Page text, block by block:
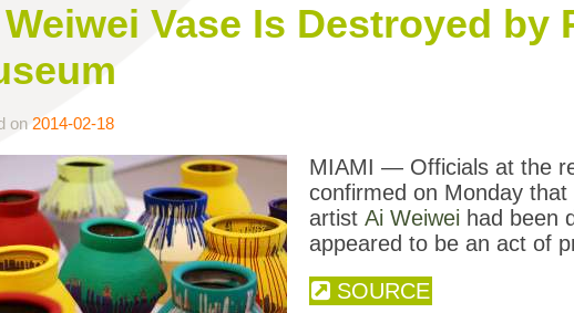
Vase Is Destroyed by
on 2014-02-18
MIAMI — Officials at the
confirmed on Monday
artist Ai Weiwei had been
appeared to be an act of
SOURCE